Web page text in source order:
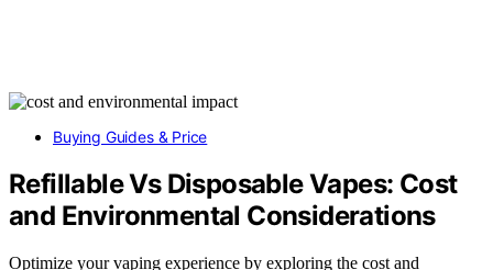
Buying Guides & Price
Refillable Vs Disposable Vapes: Cost
and Environmental Considerations
Optimize your vaping experience by exploring the cost and